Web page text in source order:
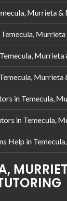
Murrieta &
Murrieta
Murrieta
in Temecula,
in Temecula,
Help in